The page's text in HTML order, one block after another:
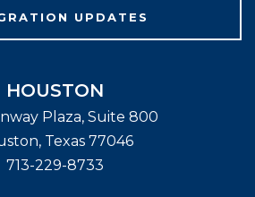
UPDATES
HOUSTON
Plaza, Suite 800
, Texas 77046
713-229-8733